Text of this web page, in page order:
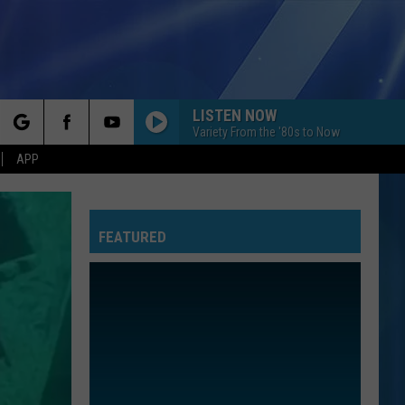
APP
LISTEN NOW
Variety From the '80s to Now
FEATURED